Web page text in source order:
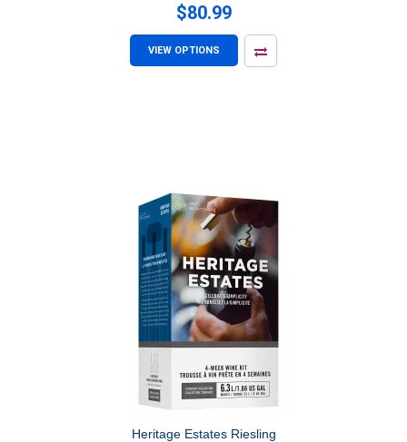
$80.99
VIEW OPTIONS
Heritage Estates Riesling